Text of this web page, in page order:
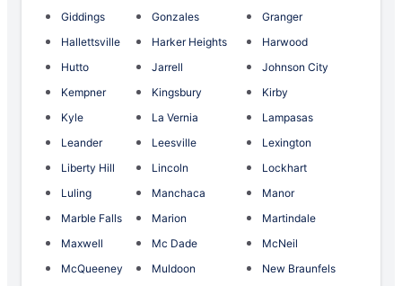
Giddings
Gonzales
Granger
Hallettsville
Harker Heights
Harwood
Hutto
Jarrell
Johnson City
Kempner
Kingsbury
Kirby
Kyle
La Vernia
Lampasas
Leander
Leesville
Lexington
Liberty Hill
Lincoln
Lockhart
Luling
Manchaca
Manor
Marble Falls
Marion
Martindale
Maxwell
Mc Dade
McNeil
McQueeney
Muldoon
New Braunfels